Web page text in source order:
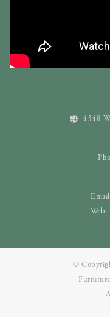
4348
Web:
©